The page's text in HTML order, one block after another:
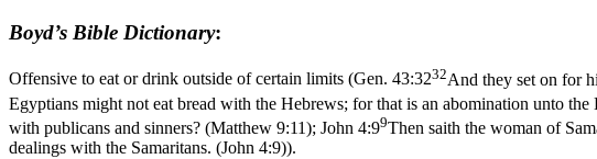
Boyd’s Bible Dictionary:
Offensive to eat or drink outside of certain limits (Gen. 43:3232And they set on for
Egyptians might not eat bread with the Hebrews; for that is an abomination unto the
with publicans and sinners? (Matthew 9:11); John 4:99Then saith the woman of
dealings with the Samaritans. (John 4:9)).